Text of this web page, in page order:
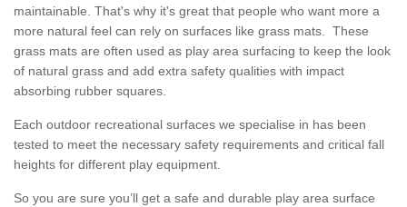
maintainable. That's why it's great that people who want more a
more natural feel can rely on surfaces like grass mats. These
grass mats are often used as play area surfacing to keep the look
of natural grass and add extra safety qualities with impact
absorbing rubber squares.
Each outdoor recreational surfaces we specialise in has been
tested to meet the necessary safety requirements and critical fall
heights for different play equipment.
So you are sure you’ll get a safe and durable play area surface